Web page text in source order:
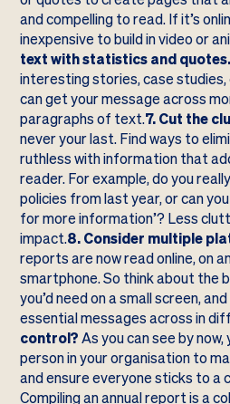
and compelling to read. If it’s
inexpensive to build in video or
text with statistics and quotes.
interesting stories, case
can get your message across
paragraphs of text.7. Cut the
never your last. Find ways to
ruthless with information that
reader. For example, do you
policies from last year, or can
for more information’? Less
impact.8. Consider multiple
reports are now read online, on
smartphone. So think about the
you’d need on a small screen,
essential messages across in
control?As you can see by
person in your organisation to
and ensure everyone sticks to a
Compiling an annual report is a